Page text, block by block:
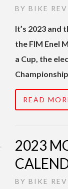
BY BIKE
It’s 2023 and
the FIM Enel
a Cup, the
READ
2023
BY BIKE